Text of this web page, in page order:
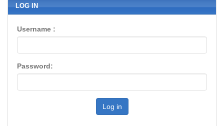
LOG IN
Username :
Password:
Log in